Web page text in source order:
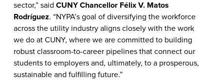
sector,” said CUNY Chancellor Félix V. Matos
Rodríguez. “NYPA’s goal of diversifying the workforce
across the utility industry aligns closely with the work
we do at CUNY, where we are committed to building
robust classroom-to-career pipelines that connect our
students to employers and, ultimately, to a prosperous,
sustainable and fulfilling future.”